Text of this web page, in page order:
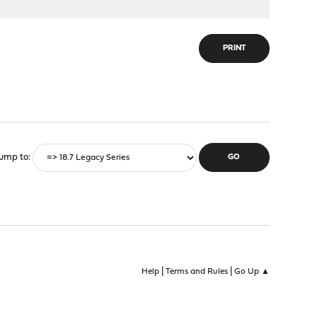
PRINT
to
Help| Terms and Rules| Go Up ▲